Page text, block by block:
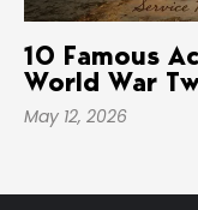
10 Famous
World War
May 12, 2026